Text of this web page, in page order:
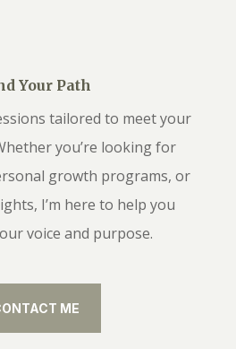
Your Path
tailored to meet your
you’re looking for
growth programs, or
I’m here to help you
voice and purpose.
ME